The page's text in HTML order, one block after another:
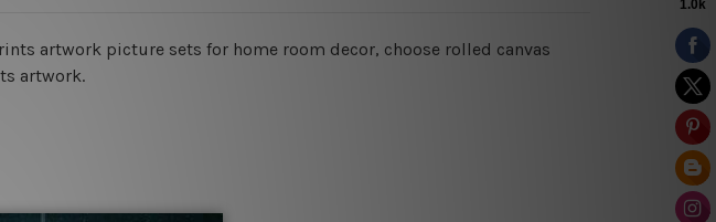
artwork picture sets for home room decor, choose rolled canvas
artwork.